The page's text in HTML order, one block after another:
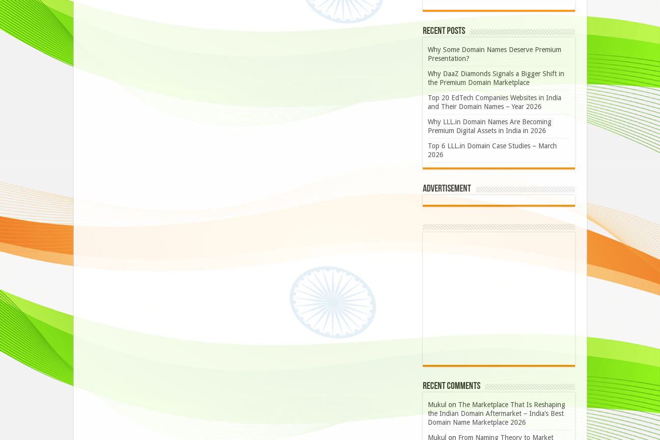
Recent Posts
Why Some Domain Names Deserve Premium
Presentation?
Why DaaZ Diamonds Signals a Bigger Shift in
the Premium Domain Marketplace
Top 20 EdTech Companies Websites in India
and Their Domain Names – Year 2026
Why LLL.in Domain Names Are Becoming
Premium Digital Assets in India in 2026
Top 6 LLL.in Domain Case Studies – March
2026
Advertisement
Recent Comments
Mukul on The Marketplace That Is Reshaping
the Indian Domain Aftermarket – India’s Best
Domain Name Marketplace 2026
Mukul on From Naming Theory to Market